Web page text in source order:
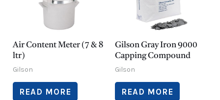
Air Content Meter (7 & 8
ltr)
Gilson
READ MORE
Gilson Gray Iron 9000
Capping Compound
Gilson
READ MORE